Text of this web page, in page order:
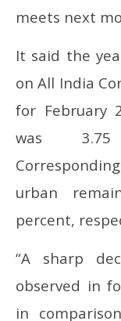
meets next
It said the
on All India
for February
was 3.75
urban
percent,
“A sharp
observed in
in